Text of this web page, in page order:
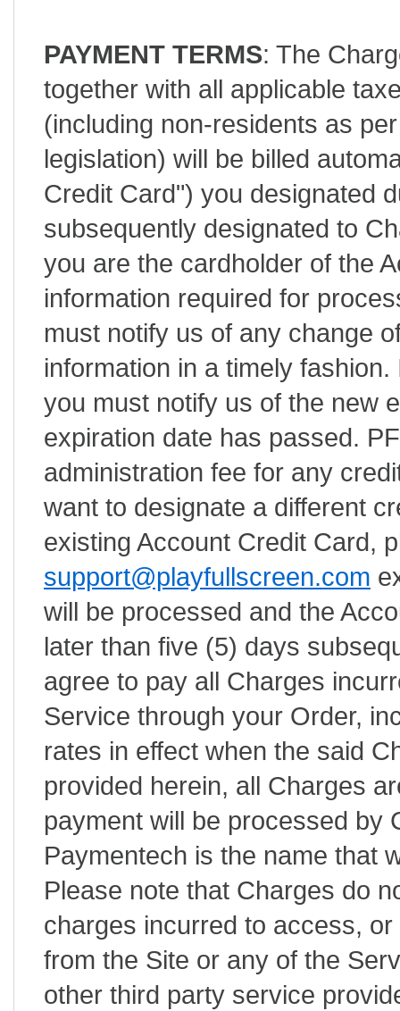
PAYMENT TERMS: The
together with all applicable
(including non-residents as
legislation) will be billed
Credit Card") you designated
subsequently designated to
you are the cardholder of the
information required for
must notify us of any change
information in a timely
you must notify us of the new
expiration date has passed.
administration fee for any
want to designate a different
existing Account Credit Card,
support@playfullscreen.com
will be processed and the
later than five (5) days
agree to pay all Charges
Service through your Order,
rates in effect when the said
provided herein, all Charges
payment will be processed by
Paymentech is the name that
Please note that Charges do
charges incurred to access,
from the Site or any of the
other third party service